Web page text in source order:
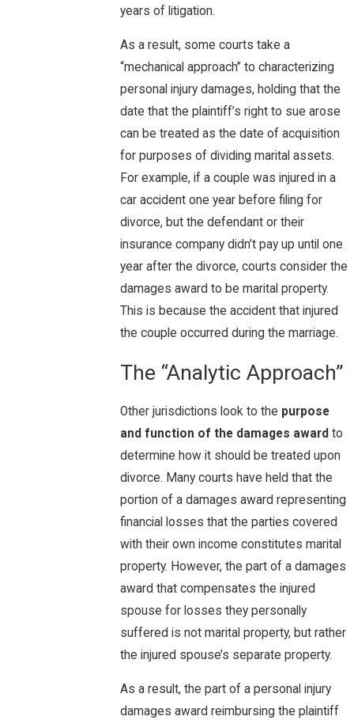
years of litigation.
As a result, some courts take a
“mechanical approach” to characterizing
personal injury damages, holding that the
date that the plaintiff’s right to sue arose
can be treated as the date of acquisition
for purposes of dividing marital assets.
For example, if a couple was injured in a
car accident one year before filing for
divorce, but the defendant or their
insurance company didn’t pay up until one
year after the divorce, courts consider the
damages award to be marital property.
This is because the accident that injured
the couple occurred during the marriage.
The “Analytic Approach”
Other jurisdictions look to the purpose
and function of the damages award to
determine how it should be treated upon
divorce. Many courts have held that the
portion of a damages award representing
financial losses that the parties covered
with their own income constitutes marital
property. However, the part of a damages
award that compensates the injured
spouse for losses they personally
suffered is not marital property, but rather
the injured spouse’s separate property.
As a result, the part of a personal injury
damages award reimbursing the plaintiff